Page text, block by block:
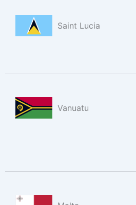
Saint Lucia
Vanuatu